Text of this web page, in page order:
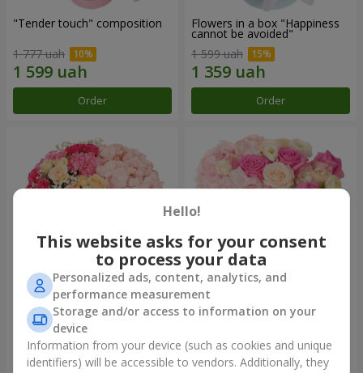
"Tender touch" composition
1 777 uah
Order
Flowers in a box "Happiness
cannot be avoided"
1 599 uah
Order
Flowers in a box "Solomiya"
2 110 uah
"Barbie" composition
Hello!
This website asks for your consent
to process your data
Personalized ads, content, analytics, and
performance measurement
Storage and/or access to information on your
device
Information from your device (such as cookies and unique
identifiers) will be accessible to vendors. Additionally, they